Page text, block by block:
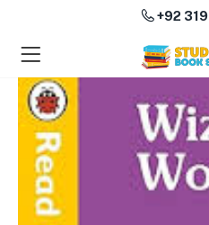
(Course Books )
(Subjects )
+92